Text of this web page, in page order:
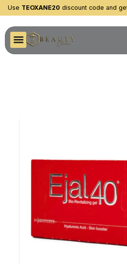
Use TEOXANE20 discount code and